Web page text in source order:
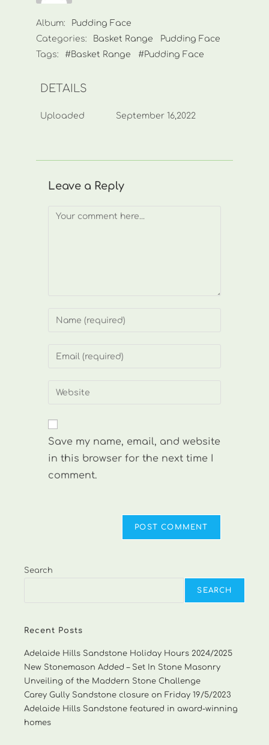
Album:
Pudding Face
Categories:
Basket Range
Pudding Face
Tags:
#Basket Range #Pudding Face
DETAILS
Uploaded September 16,2022
Leave a Reply
Comment
Enter
or
to
Enter
address
comment
Enter
website
(optional)
Save my name, email, and website
in this browser for the next time I
comment.
Search
SEARCH
Recent Posts
Adelaide Hills Sandstone Holiday Hours 2024/2025
New Stonemason Added – Set In Stone Masonry
Unveiling of the Maddern Stone Challenge
Carey Gully Sandstone closure on Friday 19/5/2023
Adelaide Hills Sandstone featured in award-winning
homes